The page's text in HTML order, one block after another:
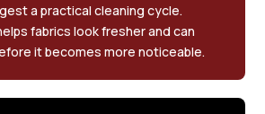
a practical cleaning cycle.
fabrics look fresher and can
it becomes more noticeable.